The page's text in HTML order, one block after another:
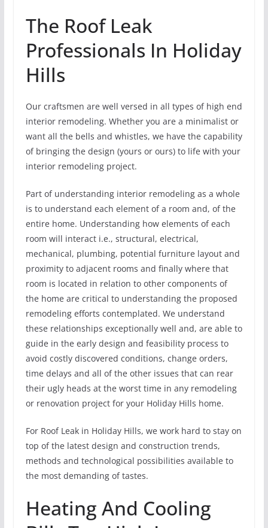
The Roof Leak
Professionals In Holiday
Hills
Our craftsmen are well versed in all types of high end
interior remodeling. Whether you are a minimalist or
want all the bells and whistles, we have the capability
of bringing the design (yours or ours) to life with your
interior remodeling project.
Part of understanding interior remodeling as a whole
is to understand each element of a room and, of the
entire home. Understanding how elements of each
room will interact i.e., structural, electrical,
mechanical, plumbing, potential furniture layout and
proximity to adjacent rooms and finally where that
room is located in relation to other components of
the home are critical to understanding the proposed
remodeling efforts contemplated. We understand
these relationships exceptionally well and, are able to
guide in the early design and feasibility process to
avoid costly discovered conditions, change orders,
time delays and all of the other issues that can rear
their ugly heads at the worst time in any remodeling
or renovation project for your Holiday Hills home.
For Roof Leak in Holiday Hills, we work hard to stay on
top of the latest design and construction trends,
methods and technological possibilities available to
the most demanding of tastes.
Heating And Cooling